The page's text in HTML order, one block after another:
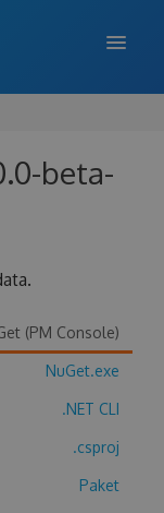
beta-
(PM Console)
NuGet.exe
.NET CLI
.csproj
Paket